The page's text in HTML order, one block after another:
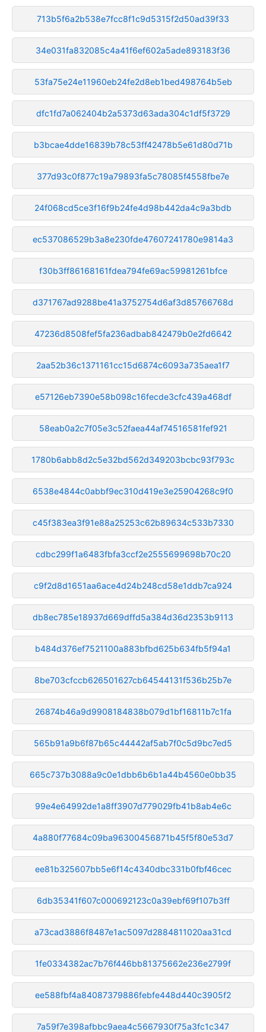
713b5f6a2b538e7fcc8f1c9d5315f2d50ad39f33
34e031fa832085c4a41f6ef602a5ade893183f36
53fa75e24e11960eb24fe2d8eb1bed498764b5eb
dfc1fd7a062404b2a5373d63ada304c1df5f3729
b3bcae4dde16839b78c53ff42478b5e61d80d71b
377d93c0f877c19a79893fa5c78085f4558fbe7e
24f068cd5ce3f16f9b24fe4d98b442da4c9a3bdb
ec537086529b3a8e230fde47607241780e9814a3
f30b3ff86168161fdea794fe69ac59981261bfce
d371767ad9288be41a3752754d6af3d85766768d
47236d8508fef5fa236adbab842479b0e2fd6642
2aa52b36c1371161cc15d6874c6093a735aea1f7
e57126eb7390e58b098c16fecde3cfc439a468df
58eab0a2c7f05e3c52faea44af74516581fef921
1780b6abb8d2c5e32bd562d349203bcbc93f793c
6538e4844c0abbf9ec310d419e3e25904268c9f0
c45f383ea3f91e88a25253c62b89634c533b7330
cdbc299f1a6483fbfa3ccf2e2555699698b70c20
c9f2d8d1651aa6ace4d24b248cd58e1ddb7ca924
db8ec785e18937d669dffd5a384d36d2353b9113
b484d376ef7521100a883bfbd625b634fb5f94a1
8be703cfccb626501627cb64544131f536b25b7e
26874b46a9d9908184838b079d1bf16811b7c1fa
565b91a9b6f87b65c44442af5ab7f0c5d9bc7ed5
665c737b3088a9c0e1dbb6b6b1a44b4560e0bb35
99e4e64992de1a8ff3907d779029fb41b8ab4e6c
4a880f77684c09ba96300456871b45f5f80e53d7
ee81b325607bb5e6f14c4340dbc331b0fbf46cec
6db35341f607c000692123c0a39ebf69f107b3ff
a73cad3886f8487e1ac5097d2884811020aa31cd
1fe0334382ac7b76f446bb81375662e236e2799f
ee588fbf4a84087379886febfe448d440c3905f2
7a59f7e398afbbc9aea4c5667930f75a3fc1c347